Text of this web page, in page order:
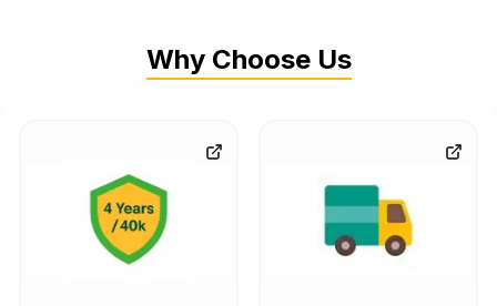
Why Choose Us